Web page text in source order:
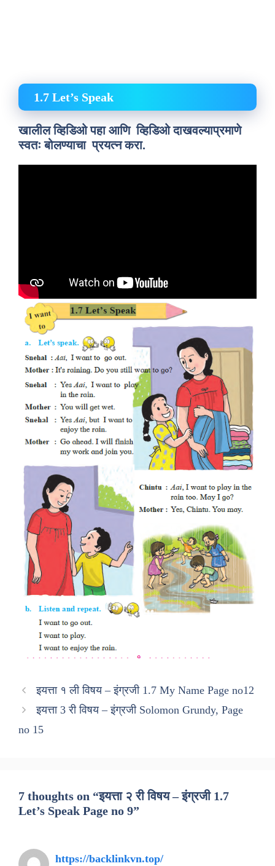
1.7 Let’s Speak
खालील व्हिडिओ पहा आणि व्हिडिओ दाखवल्याप्रमाणे
स्वतः बोलण्याचा प्रयत्न करा.
इयत्ता १ ली विषय – इंग्रजी 1.7 My Name Page no12
इयत्ता 3 री विषय – इंग्रजी Solomon Grundy, Page
no 15
7 thoughts on “इयत्ता २ री विषय – इंग्रजी 1.7
Let’s Speak Page no 9”
https://backlinkvn.top/